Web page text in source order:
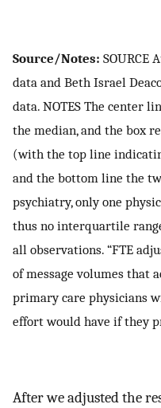
Source/Notes: SOURCE
data and Beth Israel
data. NOTES The center
the median, and the box
(with the top line
and the bottom line the
psychiatry, only one
thus no interquartile
all observations. “FTE
of message volumes that
primary care physicians
effort would have if they
After we adjusted the